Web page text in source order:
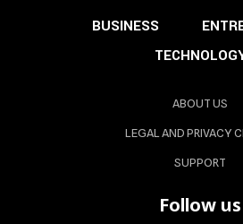
BUSINESS
ABOUT US
LEGAL AND PRIVACY
SUPPORT
Follow us